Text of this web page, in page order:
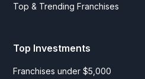
Top & Trending Franchises
Top Investments
Franchises under $5,000